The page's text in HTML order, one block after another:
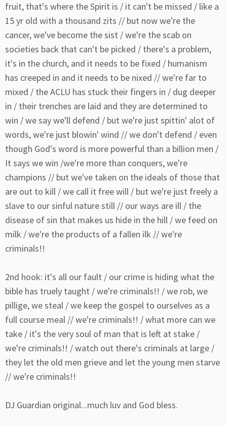
fruit, that's where the Spirit is / it can't be missed / like a
15 yr old with a thousand zits // but now we're the
cancer, we've become the sist / we're the scab on
societies back that can't be picked / there's a problem,
it's in the church, and it needs to be fixed / humanism
has creeped in and it needs to be nixed // we're far to
mixed / the ACLU has stuck their fingers in / dug deeper
in / their trenches are laid and they are determined to
win / we say we'll defend / but we're just spittin' alot of
words, we're just blowin' wind // we don't defend / even
though God's word is more powerful than a billion men /
It says we win /we're more than conquers, we're
champions // but we've taken on the ideals of those that
are out to kill / we call it free will / but we're just freely a
slave to our sinful nature still // our ways are ill / the
disease of sin that makes us hide in the hill / we feed on
milk / we're the products of a fallen ilk // we're
criminals!!
2nd hook: it's all our fault / our crime is hiding what the
bible has truely taught / we're criminals!! / we rob, we
pillige, we steal / we keep the gospel to ourselves as a
full course meal // we're criminals!! / what more can we
take / it's the very soul of man that is left at stake /
we're criminals!! / watch out there's criminals at large /
they let the old men grieve and let the young men starve
// we're criminals!!
DJ Guardian original...much luv and God bless.